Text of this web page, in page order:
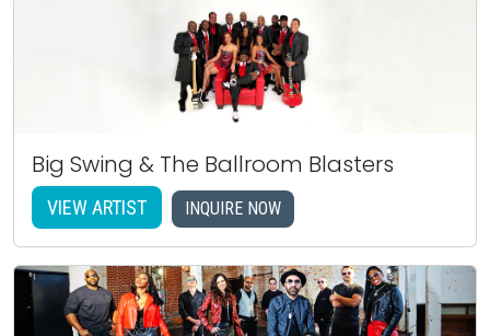
Big Swing & The Ballroom Blasters
VIEW ARTIST INQUIRE NOW